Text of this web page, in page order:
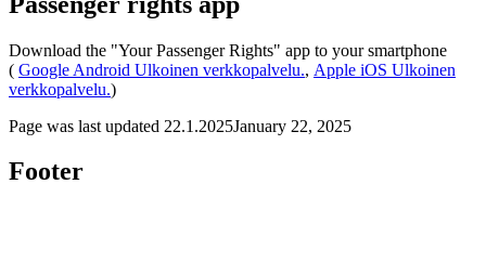
Download the "Your Passenger Rights" app to your smartphone
( Google Android Ulkoinen verkkopalvelu., Apple iOS Ulkoinen
verkkopalvelu.)
Page was last updated 22.1.2025January 22, 2025
Footer